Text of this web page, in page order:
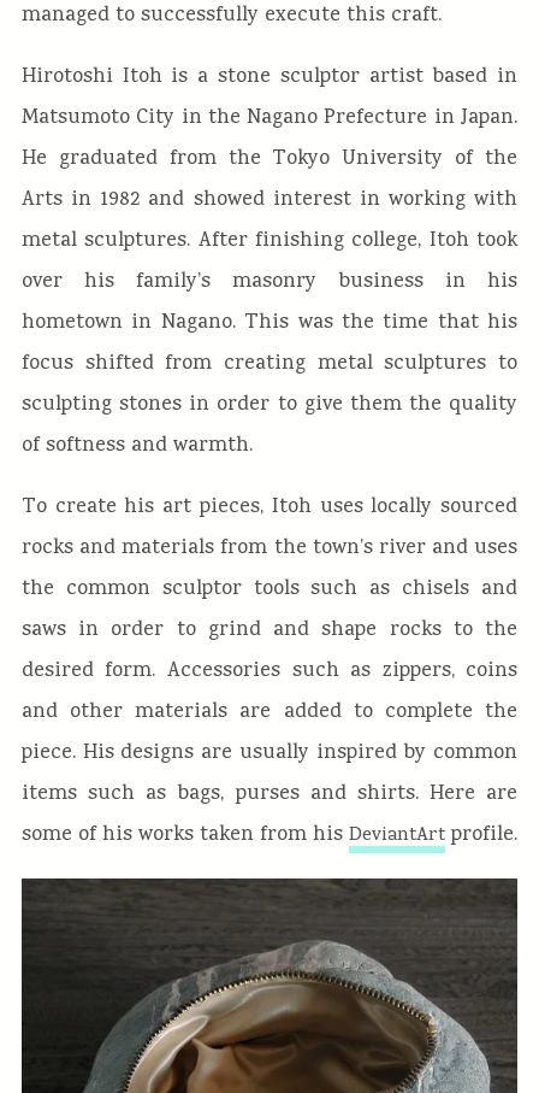
managed to successfully execute this craft.
Hirotoshi Itoh is a stone sculptor artist based in
Matsumoto City in the Nagano Prefecture in Japan.
He graduated from the Tokyo University of the
Arts in 1982 and showed interest in working with
metal sculptures. After finishing college, Itoh took
over his family’s masonry business in his
hometown in Nagano. This was the time that his
focus shifted from creating metal sculptures to
sculpting stones in order to give them the quality
of softness and warmth.
To create his art pieces, Itoh uses locally sourced
rocks and materials from the town’s river and uses
the common sculptor tools such as chisels and
saws in order to grind and shape rocks to the
desired form. Accessories such as zippers, coins
and other materials are added to complete the
piece. His designs are usually inspired by common
items such as bags, purses and shirts. Here are
some of his works taken from his DeviantArtprofile.